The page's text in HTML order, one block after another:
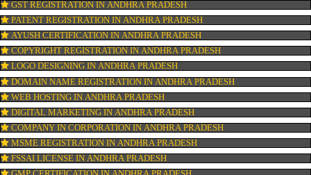
TRADEMARK REGISTRATION IN ANDHRA PRADESH
BAR CODE REGISTRATION IN ANDHRA PRADESH
FSSAI REGISTRATION IN ANDHRA PRADESH
KOSHER CERTIFICATION IN ANDHRA PRADESH
PPC REGISTRATION IN ANDHRA PRADESH
WEBSITE DESIGNING IN ANDHRA PRADESH
LOGO REGISTRATION IN ANDHRA PRADESH
ISI MARK REGISTRATION IN ANDHRA PRADESH
GST REGISTRATION IN ANDHRA PRADESH
PATENT REGISTRATION IN ANDHRA PRADESH